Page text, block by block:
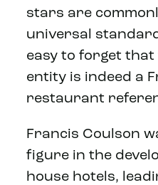
stars are
universal
easy to forget
entity is indeed a
restaurant
Francis Coulson
figure in the
house hotels,